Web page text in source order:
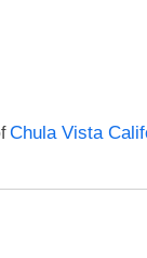
Chula Vista